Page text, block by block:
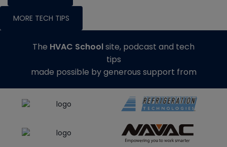
MORE TECH TIPS
The HVAC Schoolsite, podcast and tech
tips
made possible by generous support from